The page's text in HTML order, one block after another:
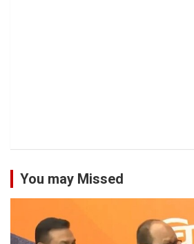
You may Missed